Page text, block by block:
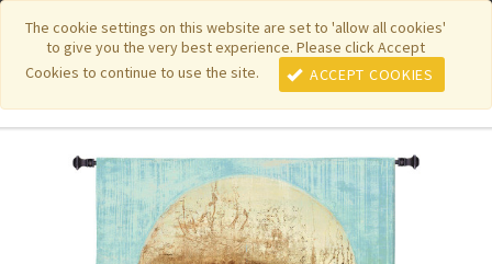
The cookie settings on this website are set to 'allow all cookies'
to give you the very best experience. Please click Accept
Cookies to continue to use the site.
ACCEPT COOKIES
Featured New Items| Pure Country Weavers|PhotoWeavers
Funeral Home Gifts FiberArt |